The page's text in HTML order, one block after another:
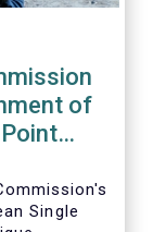
of
Single